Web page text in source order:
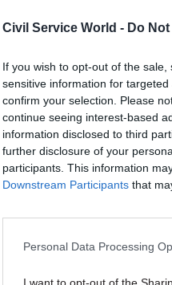
Civil Service World - Do
If you wish to opt-out of the
sensitive information for
confirm your selection. Please
continue seeing interest-based
information disclosed to third
further disclosure of your
participants. This information
Downstream Participants that
Personal Data Processing
I want to opt-out of the
“Although it is accepted